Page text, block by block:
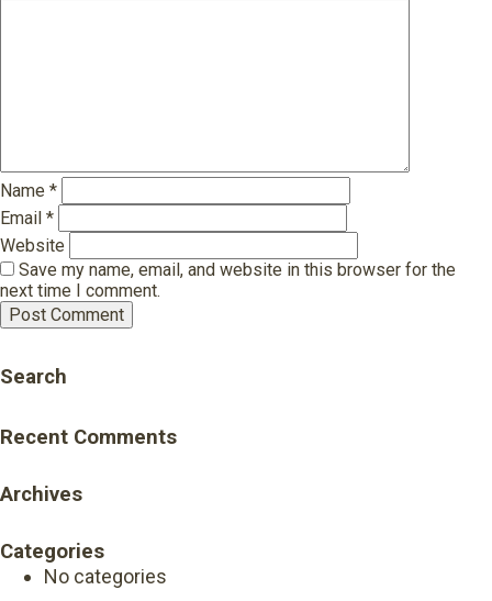
Name *
Email *
Website
Save my name, email, and website in this browser for the
next time I comment.
Search
Recent Comments
Archives
Categories
No categories